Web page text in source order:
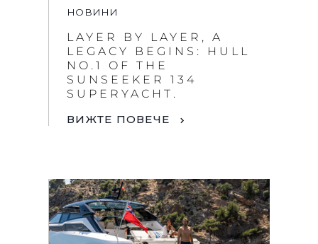
НОВИНИ
LAYER BY LAYER, A
LEGACY BEGINS: HULL
NO.1 OF THE
SUNSEEKER 134
SUPERYACHT.
ВИЖТЕ ПОВЕЧЕ